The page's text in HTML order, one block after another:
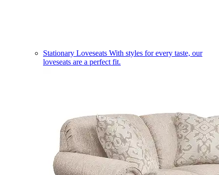
Stationary Loveseats With styles for every taste, our
loveseats are a perfect fit.